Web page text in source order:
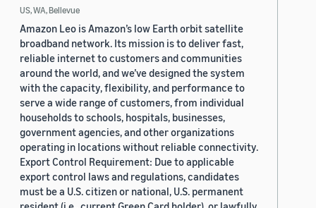
US, WA, Bellevue
Amazon Leo is Amazon’s low Earth orbit satellite
broadband network. Its mission is to deliver fast,
reliable internet to customers and communities
around the world, and we’ve designed the system
with the capacity, flexibility, and performance to
serve a wide range of customers, from individual
households to schools, hospitals, businesses,
government agencies, and other organizations
operating in locations without reliable connectivity.
Export Control Requirement: Due to applicable
export control laws and regulations, candidates
must be a U.S. citizen or national, U.S. permanent